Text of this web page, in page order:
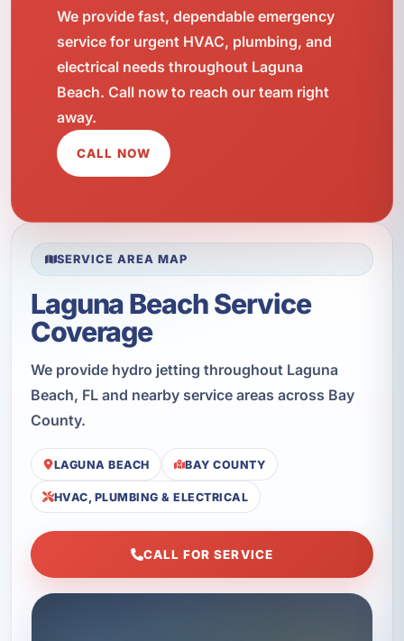
We provide fast, dependable emergency
service for urgent HVAC, plumbing, and
electrical needs throughout Laguna
Beach. Call now to reach our team right
away.
CALL NOW
SERVICE AREA MAP
Laguna Beach Service
Coverage
We provide hydro jetting throughout Laguna
Beach, FL and nearby service areas across Bay
County.
LAGUNA BEACH BAY COUNTY
HVAC, PLUMBING & ELECTRICAL
CALL FOR SERVICE